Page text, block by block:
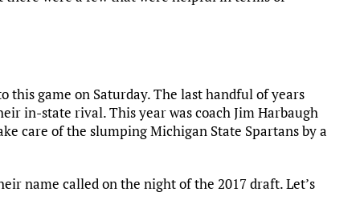
this game on Saturday. The last handful of years
in-state rival. This year was coach Jim Harbaugh
care of the slumping Michigan State Spartans by a
name called on the night of the 2017 draft. Let’s